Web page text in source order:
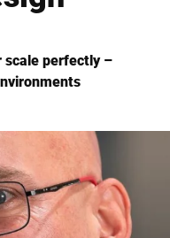
scale perfectly –